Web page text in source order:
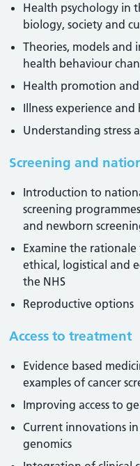
Health psychology in
biology, society and
Theories, models and
health behaviour
Health promotion
Illness experience
Understanding stress
Screening and
Introduction to
screening
and newborn
Examine the
ethical, logistical and
the NHS
Reproductive options
Access to treatment
Evidence based
examples of cancer
Improving access to
Current innovations
genomics